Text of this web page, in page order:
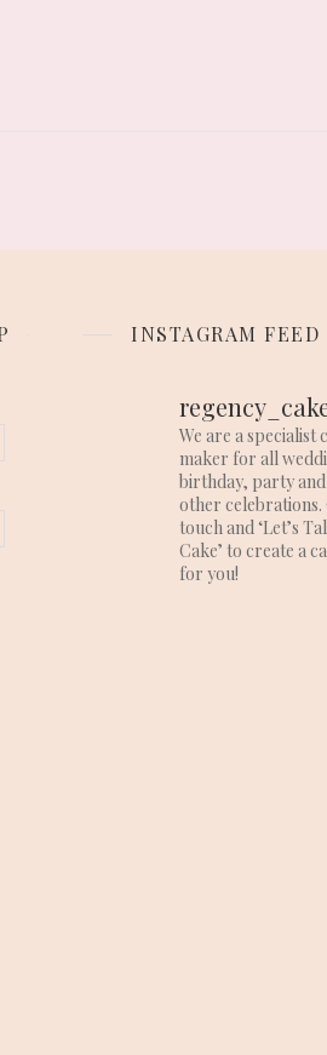
INSTAGRAM FEED
We are a specialist
maker for all
birthday, party and
other celebrations.
touch and ‘Let’s
Cake’ to create a
for you!